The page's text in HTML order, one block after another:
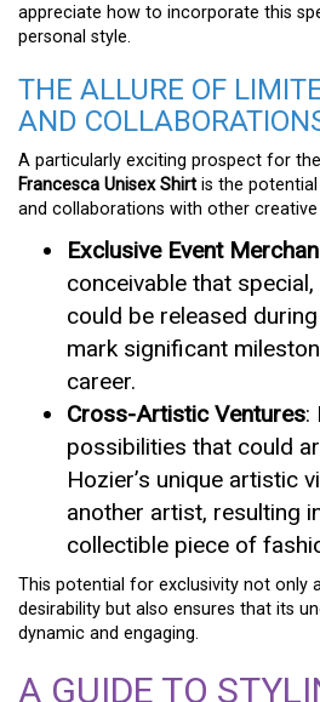
appreciate how to incorporate this
personal style.
THE ALLURE OF
AND
A particularly exciting prospect for the
Francesca Unisex Shirt is the
and collaborations with other creative
Exclusive Event
conceivable that
could be released
mark significant
career.
Cross-Artistic Ventures:
possibilities that could
Hozier’s unique artistic
another artist, resulting
collectible piece of
This potential for exclusivity not only
desirability but also ensures that its
dynamic and engaging.
A GUIDE TO